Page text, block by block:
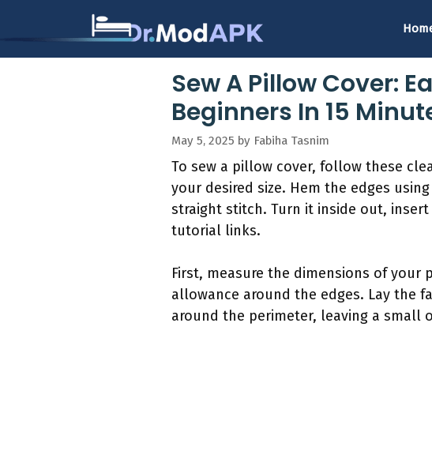
Sew A Pillow Cover:
Beginners In 15
May 5, 2025 by Fabiha Tasnim
To sew a pillow cover, follow these
your desired size. Hem the edges
straight stitch. Turn it inside out,
tutorial links.
First, measure the dimensions of
allowance around the edges. Lay the
around the perimeter, leaving a small